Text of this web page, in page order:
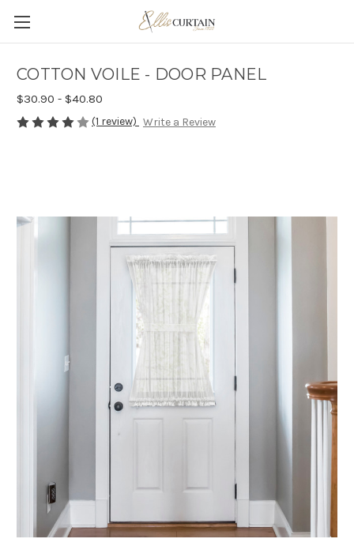
COTTON VOILE - DOOR PANEL
$30.90 - $40.80
(1 review) Write a Review